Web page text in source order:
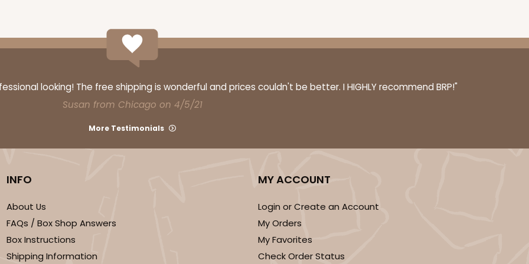
looking! The free shipping is wonderful and prices couldn't be better. I HIGHLY recommend BRP!"
Susan from Chicago on 4/5/21
More Testimonials
INFO
About Us
FAQs / Box Shop Answers
Box Instructions
Shipping Information
MY ACCOUNT
Login or Create an Account
My Orders
My Favorites
Check Order Status